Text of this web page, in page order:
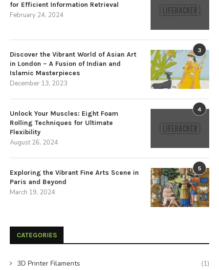
for Efficient Information Retrieval
February 24, 2024
3
Discover the Vibrant World of Asian Art
in London – A Fusion of Indian and
Islamic Masterpieces
December 13, 2023
4
Unlock Your Muscles: Eight Foam
Rolling Techniques for Ultimate
Flexibility
August 26, 2024
5
Exploring the Vibrant Fine Arts Scene in
Paris and Beyond
March 19, 2024
CATEGORIES
3D Printer Filaments (1)